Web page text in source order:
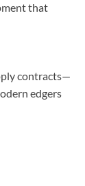
that
contracts—
edgers